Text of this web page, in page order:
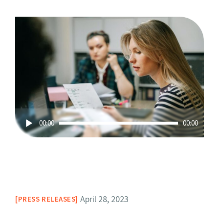
Audio
Player00:00 00:00
PRESS RELEASES April 28, 2023